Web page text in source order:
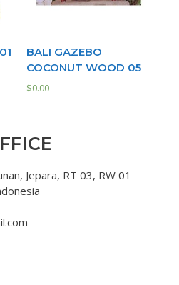
BALI GAZEBO
COCONUT WOOD 05
$0.00
Jepara, RT 03, RW 01